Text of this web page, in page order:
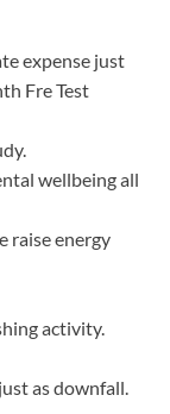
expense just
Fre Test
wellbeing all
raise energy
activity.
as downfall.